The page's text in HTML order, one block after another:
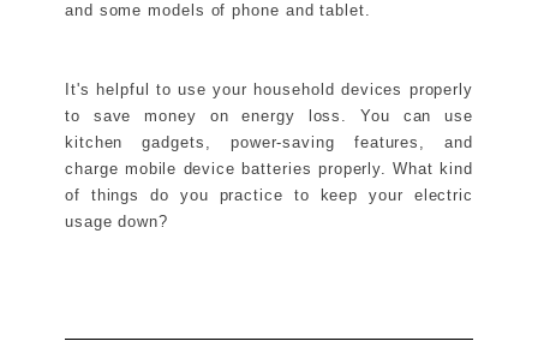
and some models of phone and tablet.
It's helpful to use your household devices properly
to save money on energy loss. You can use
kitchen gadgets, power-saving features, and
charge mobile device batteries properly. What kind
of things do you practice to keep your electric
usage down?